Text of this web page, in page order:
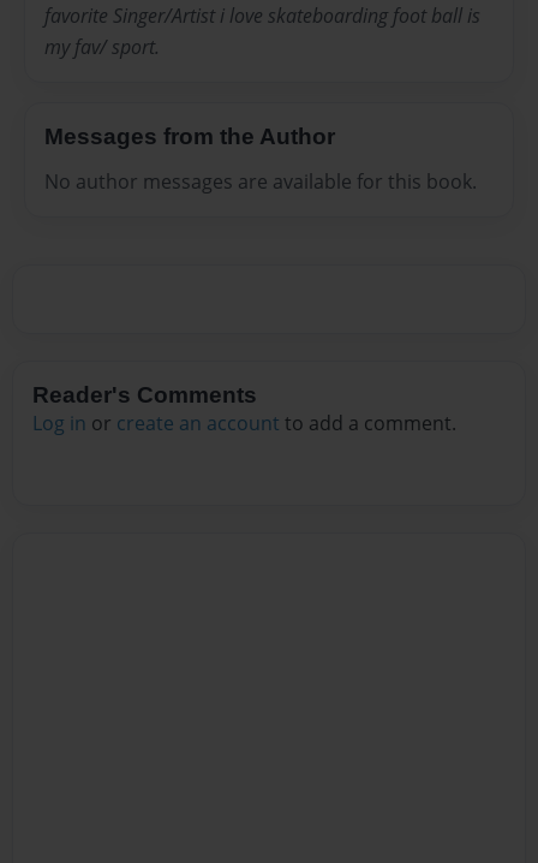
favorite Singer/Artist i love skateboarding foot ball is
my fav/ sport.
Messages from the Author
No author messages are available for this book.
Reader's Comments
Log in or create an account to add a comment.